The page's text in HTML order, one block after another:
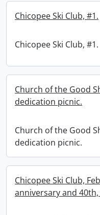
Chicopee Ski Club, #1.
Chicopee Ski Club, #1.
Church of the Good
dedication picnic.
Church of the Good
dedication picnic.
Chicopee Ski Club,
anniversary and 40th,